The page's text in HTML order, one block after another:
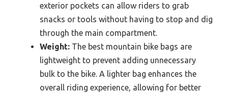
exterior pockets can allow riders to grab
snacks or tools without having to stop and dig
through the main compartment.
Weight: The best mountain bike bags are
lightweight to prevent adding unnecessary
bulk to the bike. A lighter bag enhances the
overall riding experience, allowing for better